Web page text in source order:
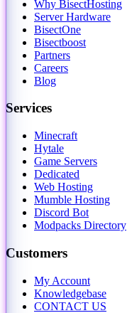
Why BisectHosting
Server Hardware
BisectOne
Bisectboost
Partners
Careers
Blog
Services
Minecraft
Hytale
Game Servers
Dedicated
Web Hosting
Mumble Hosting
Discord Bot
Modpacks Directory
Customers
My Account
Knowledgebase
CONTACT US